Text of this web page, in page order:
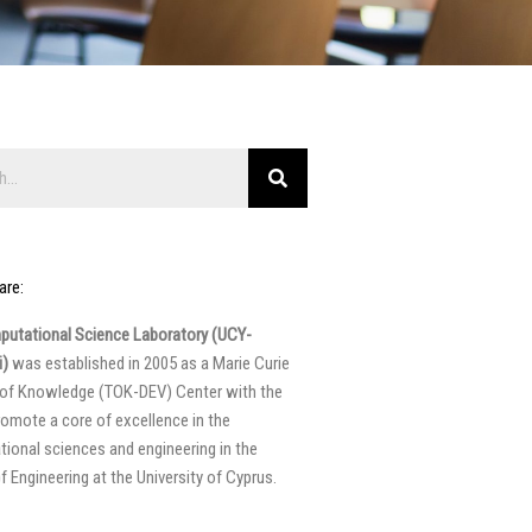
Science Laboratory (UCY-
was established in 2005 as a Marie Curie
Knowledge (TOK-DEV) Center with the
a core of excellence in the
sciences and engineering in the
Engineering at the University of Cyprus.